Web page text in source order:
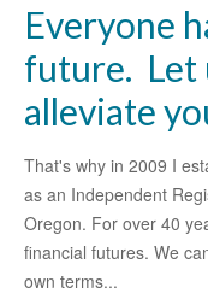
Everyone
future. Let
alleviate
That's why in 2009 I
as an Independent
Oregon. For over 40
financial futures. We
own terms...